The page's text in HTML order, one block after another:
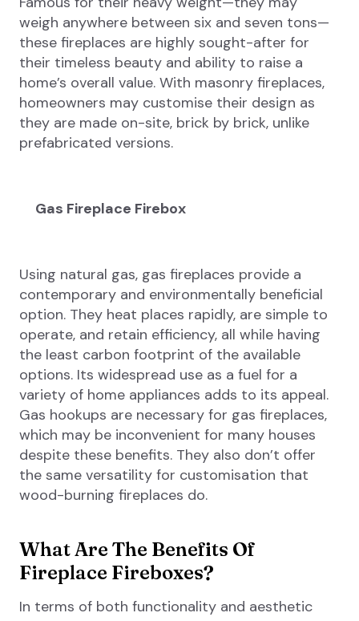
weigh anywhere between six and seven tons—
these fireplaces are highly sought-after for
their timeless beauty and ability to raise a
home’s overall value. With masonry fireplaces,
homeowners may customise their design as
they are made on-site, brick by brick, unlike
prefabricated versions.
Gas Fireplace Firebox
Using natural gas, gas fireplaces provide a
contemporary and environmentally beneficial
option. They heat places rapidly, are simple to
operate, and retain efficiency, all while having
the least carbon footprint of the available
options. Its widespread use as a fuel for a
variety of home appliances adds to its appeal.
Gas hookups are necessary for gas fireplaces,
which may be inconvenient for many houses
despite these benefits. They also don’t offer
the same versatility for customisation that
wood-burning fireplaces do.
What Are The Benefits Of
Fireplace Fireboxes?
In terms of both functionality and aesthetic